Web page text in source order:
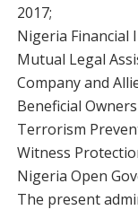
2017;
Nigeria Financial
Mutual Legal
Company and
Beneficial
Terrorism
Witness
Nigeria Open
The present